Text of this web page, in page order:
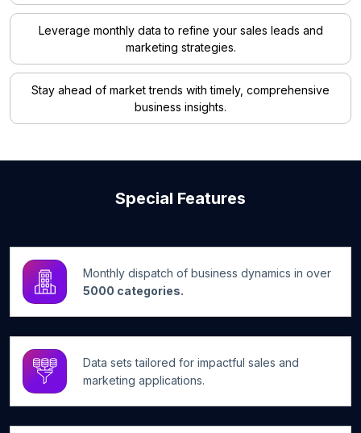
Leverage monthly data to refine your sales leads and
marketing strategies.
Stay ahead of market trends with timely, comprehensive
business insights.
Special Features
Monthly dispatch of business dynamics in over
5000 categories.
Data sets tailored for impactful sales and
marketing applications.